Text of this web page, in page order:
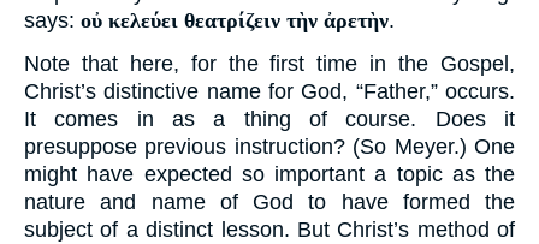
says: οὐ κελεύει θεατρίζειν τὴν ἀρετὴν.
Note that here, for the first time in the Gospel,
Christ’s distinctive name for God, “Father,” occurs.
It comes in as a thing of course. Does it
presuppose previous instruction? (So Meyer.) One
might have expected so important a topic as the
nature and name of God to have formed the
subject of a distinct lesson. But Christ’s method of